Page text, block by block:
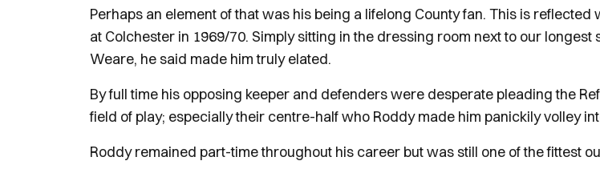
Perhaps an element of that was his being a lifelong County fan. This is reflected
at Colchester in 1969/70. Simply sitting in the dressing room next to our longest
Weare, he said made him truly elated.
By full time his opposing keeper and defenders were desperate pleading the
field of play; especially their centre-half who Roddy made him panickily volley
Roddy remained part-time throughout his career but was still one of the fittest